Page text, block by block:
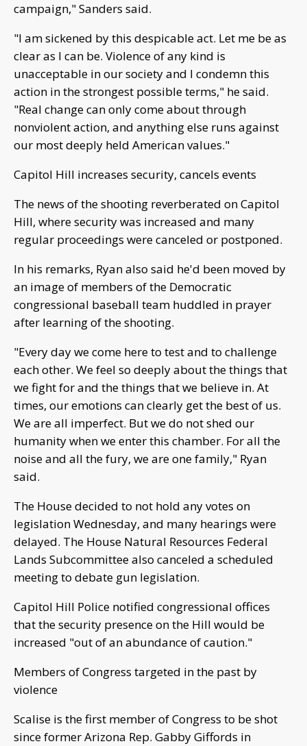
campaign," Sanders said.
"I am sickened by this despicable act. Let me be as
clear as I can be. Violence of any kind is
unacceptable in our society and I condemn this
action in the strongest possible terms," he said.
"Real change can only come about through
nonviolent action, and anything else runs against
our most deeply held American values."
Capitol Hill increases security, cancels events
The news of the shooting reverberated on Capitol
Hill, where security was increased and many
regular proceedings were canceled or postponed.
In his remarks, Ryan also said he'd been moved by
an image of members of the Democratic
congressional baseball team huddled in prayer
after learning of the shooting.
"Every day we come here to test and to challenge
each other. We feel so deeply about the things that
we fight for and the things that we believe in. At
times, our emotions can clearly get the best of us.
We are all imperfect. But we do not shed our
humanity when we enter this chamber. For all the
noise and all the fury, we are one family," Ryan
said.
The House decided to not hold any votes on
legislation Wednesday, and many hearings were
delayed. The House Natural Resources Federal
Lands Subcommittee also canceled a scheduled
meeting to debate gun legislation.
Capitol Hill Police notified congressional offices
that the security presence on the Hill would be
increased "out of an abundance of caution."
Members of Congress targeted in the past by
violence
Scalise is the first member of Congress to be shot
since former Arizona Rep. Gabby Giffords in